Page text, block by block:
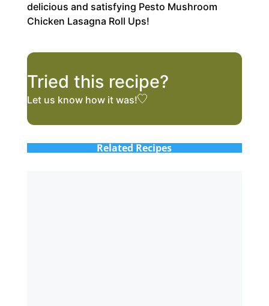
delicious and satisfying Pesto Mushroom
Chicken Lasagna Roll Ups!
Tried this recipe?
Let us knowhow it was!
Related Recipes